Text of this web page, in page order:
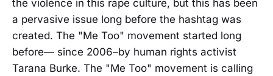
the violence in this rape culture, but this has been
a pervasive issue long before the hashtag was
created. The "Me Too" movement started long
before— since 2006–by human rights activist
Tarana Burke. The "Me Too" movement is calling